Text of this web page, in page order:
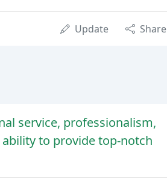
Update Share
service, professionalism,
to provide top-notch